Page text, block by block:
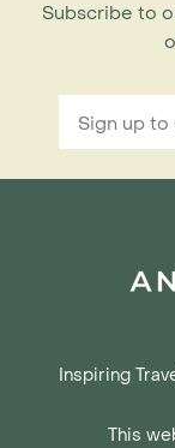
Subscribe to
Inspiring
This